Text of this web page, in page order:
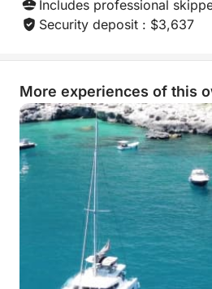
Includes professional
Security deposit : $3,637
More experiences of this